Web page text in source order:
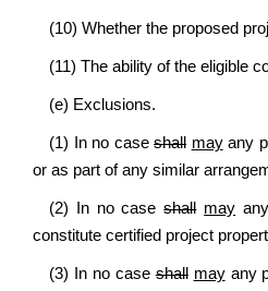
(10) Whether the proposed
(11) The ability of the eligible
(e) Exclusions.
(1) In no caseshall mayany
or as part of any similar
(2) In no caseshall may
constitute certified project
(3) In no caseshall mayany